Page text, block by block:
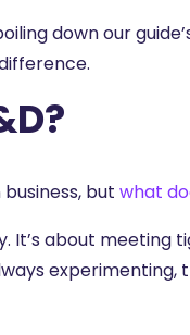
down our
but what
It’s about meeting